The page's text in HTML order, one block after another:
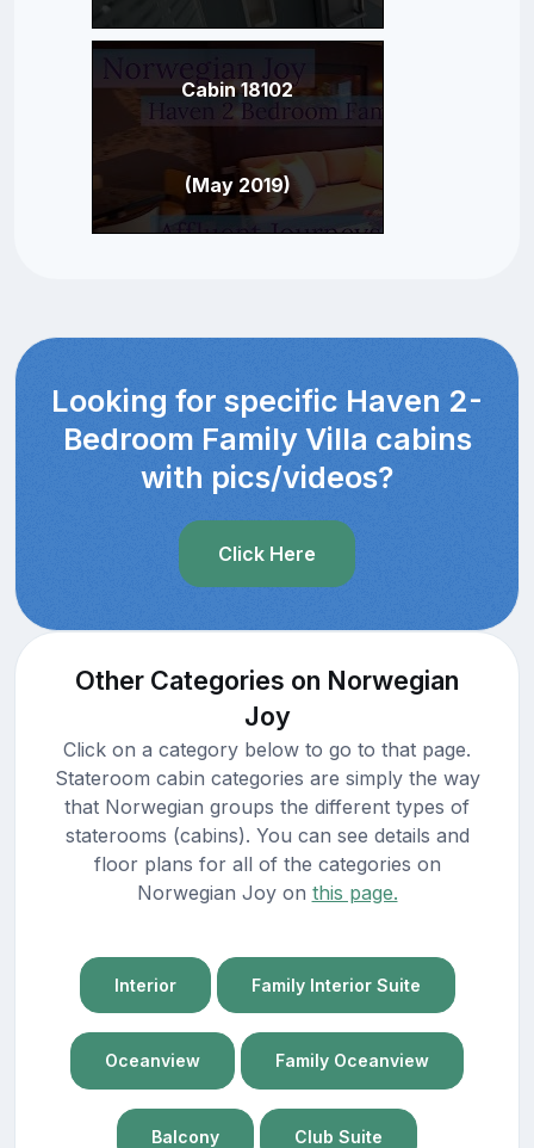
Cabin 18102
(May 2019)
Looking for specific Haven 2-
Bedroom Family Villa cabins
with pics/videos?
Click Here
Other Categories on Norwegian
Joy
Click on a category below to go to that page.
Stateroom cabin categories are simply the way
that Norwegian groups the different types of
staterooms (cabins). You can see details and
floor plans for all of the categories on
Norwegian Joy on this page.
Interior Family Interior Suite
Oceanview Family Oceanview
Balcony Club Suite